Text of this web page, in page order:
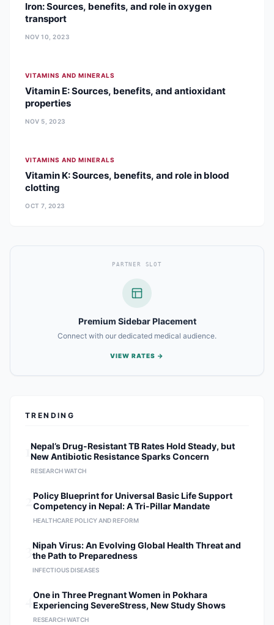
Iron: Sources, benefits, and role in oxygen
transport
NOV 10, 2023
VITAMINS AND MINERALS
Vitamin E: Sources, benefits, and antioxidant
properties
NOV 5, 2023
VITAMINS AND MINERALS
Vitamin K: Sources, benefits, and role in blood
clotting
OCT 7, 2023
PARTNER SLOT
Premium Sidebar Placement
Connect with our dedicated medical audience.
VIEW RATES →
TRENDING
Nepal’s Drug-Resistant TB Rates Hold Steady, but
New Antibiotic Resistance Sparks Concern
RESEARCH WATCH
Policy Blueprint for Universal Basic Life Support
Competency in Nepal: A Tri-Pillar Mandate
HEALTHCARE POLICY AND REFORM
Nipah Virus: An Evolving Global Health Threat and
the Path to Preparedness
INFECTIOUS DISEASES
One in Three Pregnant Women in Pokhara
Experiencing SevereStress, New Study Shows
RESEARCH WATCH